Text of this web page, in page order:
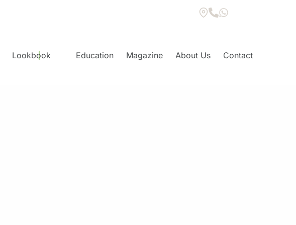
Lookbook Education Magazine About Us Contact